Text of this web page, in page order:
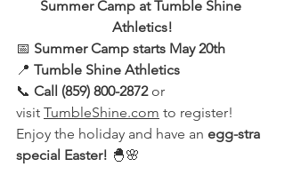
Summer Camp at Tumble Shine
Athletics!
📅 Summer Camp starts May 20th
📍 Tumble Shine Athletics
📞 Call (859) 800-2872 or
visit TumbleShine.com to register!
Enjoy the holiday and have an egg-stra
special Easter! 🐣🌸